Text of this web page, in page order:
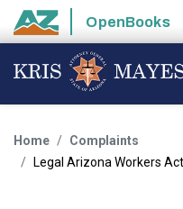
Skip to main content
State of Arizona
OpenBooks
Home
Complaints
Legal Arizona Workers